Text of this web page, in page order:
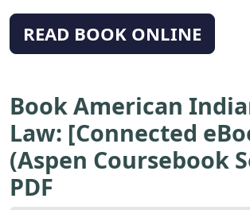
READ BOOK ONLINE
Book American
Law: [Connected
(Aspen Coursebook
PDF